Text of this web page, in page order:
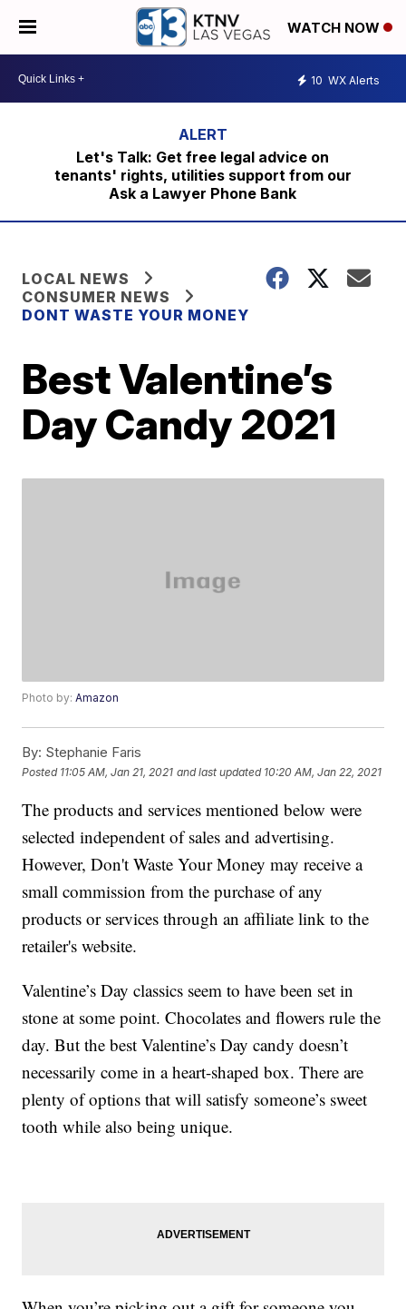
WATCH NOW
10 WX Alerts
Let's Talk: Get free legal advice on
tenants' rights, utilities support from our
Ask a Lawyer Phone Bank
LOCAL NEWS
CONSUMER NEWS
DONT WASTE YOUR MONEY
Best Valentine’s
Day Candy 2021
Photo by:Amazon
By: Stephanie Faris
Posted 11:05 AM, Jan 21, 2021 and last updated 10:20 AM, Jan 22, 2021
The products and services mentioned below were
selected independent of sales and advertising.
However, Don't Waste Your Money may receive a
small commission from the purchase of any
products or services through an affiliate link to the
retailer's website.
Valentine’s Day classics seem to have been set in
stone at some point. Chocolates and flowers rule the
day. But the best Valentine’s Day candy doesn’t
necessarily come in a heart-shaped box. There are
plenty of options that will satisfy someone’s sweet
tooth while also being unique.